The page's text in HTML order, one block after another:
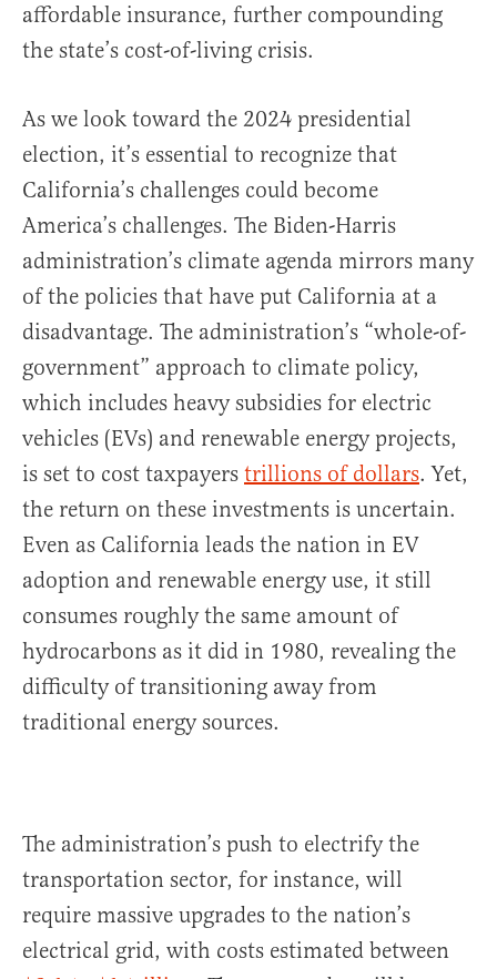
affordable insurance, further compounding
the state’s cost-of-living crisis.
As we look toward the 2024 presidential
election, it’s essential to recognize that
California’s challenges could become
America’s challenges. The Biden-Harris
administration’s climate agenda mirrors many
of the policies that have put California at a
disadvantage. The administration’s “whole-of-
government” approach to climate policy,
which includes heavy subsidies for electric
vehicles (EVs) and renewable energy projects,
is set to cost taxpayers trillions of dollars. Yet,
the return on these investments is uncertain.
Even as California leads the nation in EV
adoption and renewable energy use, it still
consumes roughly the same amount of
hydrocarbons as it did in 1980, revealing the
difficulty of transitioning away from
traditional energy sources.
The administration’s push to electrify the
transportation sector, for instance, will
require massive upgrades to the nation’s
electrical grid, with costs estimated between